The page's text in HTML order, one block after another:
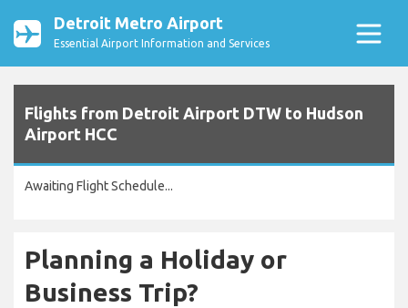
Detroit Metro Airport
Essential Airport Information and Services
Flights from Detroit Airport DTW to Hudson
Airport HCC
Awaiting Flight Schedule...
Planning a Holiday or
Business Trip?